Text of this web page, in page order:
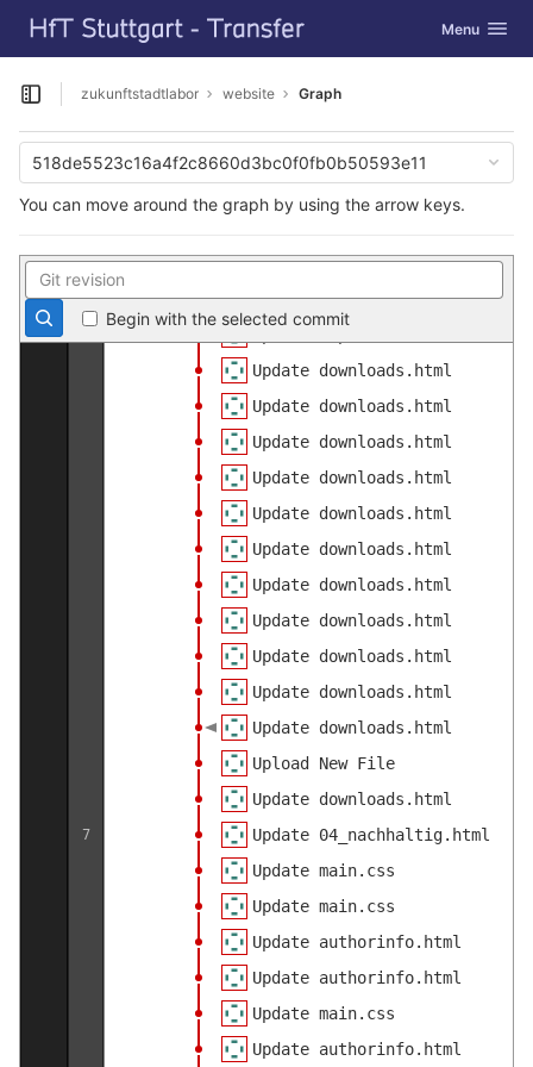
Skip to content
GitLab Toggle
Menu
Open sidebar
zukunftstadtlabor website Graph
518de5523c16a4f2c8660d3bc0f0fb0b50593e11
You can move around the graph by using the arrow keys.
Begin with the selected commit
7
Update 04_nachhaltig.html
Update 02_mobility.html
Update projekt.html
Update authorinfo.html
Update downloads.html
Update downloads.html
Update downloads.html
Update downloads.html
Update downloads.html
Update downloads.html
Update downloads.html
Update downloads.html
Update downloads.html
Update downloads.html
Update downloads.html
Upload New File
Update downloads.html
Update 04_nachhaltig.html
Update main.css
Update main.css
Update authorinfo.html
Update authorinfo.html
Update main.css
Update authorinfo.html